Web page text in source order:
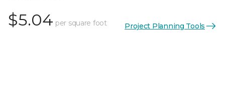
$5.04 per square foot Project Planning Tools